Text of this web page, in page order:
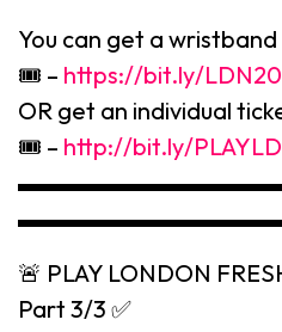
You can get a
🎟 – https://bit.ly/
OR get an individual
🎟 – http://bit.ly/
🚨 PLAY LONDON
Part 3/3 ✅